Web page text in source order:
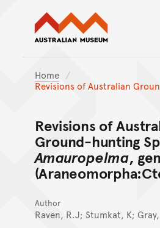
Home
Revisions of Australian
Revisions of
Ground-hunting
Amauropelma,
Author
Raven, R.J; Stumkat, K; Gray,